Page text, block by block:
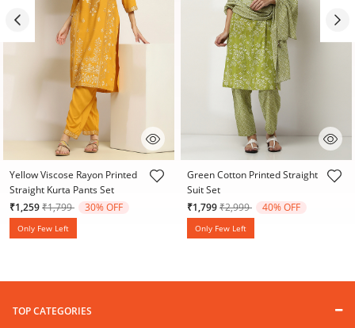
5 out of 5 Customer Rating
Yellow Viscose Rayon Printed
Straight Kurta Pants Set
₹1,259Price reduced from
₹1,799to 30% OFF
Only Few Left
5 out of 5 Customer Rating
Green Cotton Printed Straight
Suit Set
₹1,799Price reduced from
₹2,999to 40% OFF
Only Few Left
TOP CATEGORIES